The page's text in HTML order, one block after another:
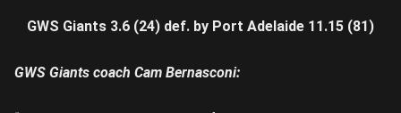
GWS Giants 3.6 (24) def. by Port Adelaide 11.15 (81)
GWS Giants coach Cam Bernasconi: